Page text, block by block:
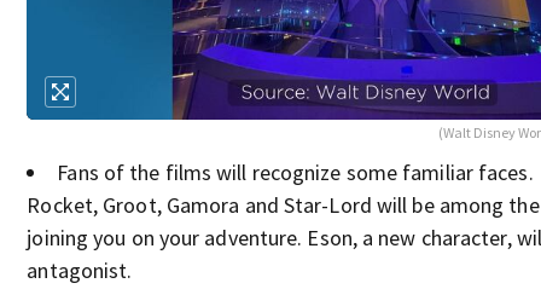
(Walt Disney
Fans of the films will recognize some familiar faces.
Rocket, Groot, Gamora and Star-Lord will be among
joining you on your adventure. Eson, a new character,
antagonist.